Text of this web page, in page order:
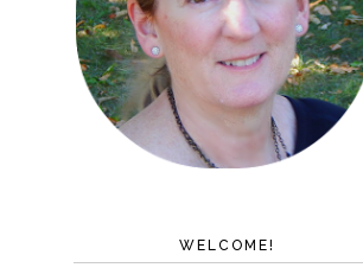
WELCOME!